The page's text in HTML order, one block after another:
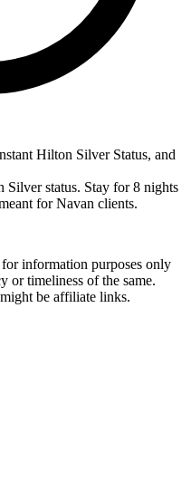
status. Stay for 8 nights
for Navan clients.
information purposes only
or timeliness of the same.
be affiliate links.